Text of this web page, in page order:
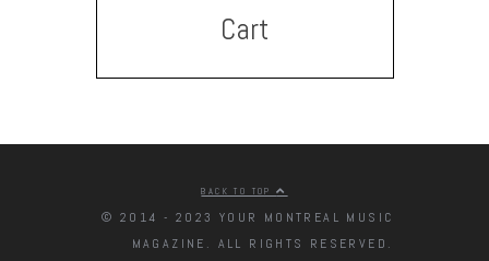
Cart
BACK TO TOP
© 2014 - 2023 YOUR MONTREAL MUSIC
MAGAZINE. ALL RIGHTS RESERVED.